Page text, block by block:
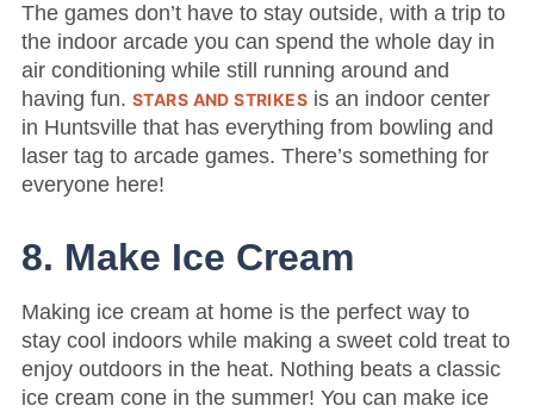
The games don’t have to stay outside, with a trip to
the indoor arcade you can spend the whole day in
air conditioning while still running around and
having fun. STARS AND STRIKES is an indoor center
in Huntsville that has everything from bowling and
laser tag to arcade games. There’s something for
everyone here!
8. Make Ice Cream
Making ice cream at home is the perfect way to
stay cool indoors while making a sweet cold treat to
enjoy outdoors in the heat. Nothing beats a classic
ice cream cone in the summer! You can make ice